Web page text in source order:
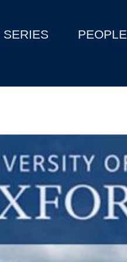
SERIES PEOPLE